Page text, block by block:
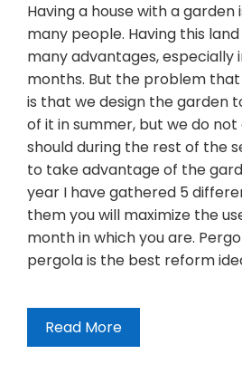
Having a house with a
many people. Having this
many advantages, especially
months. But the problem
is that we design the garden
of it in summer, but we do not
should during the rest of the
to take advantage of the
year I have gathered 5
them you will maximize the
month in which you are.
pergola is the best reform
Read More